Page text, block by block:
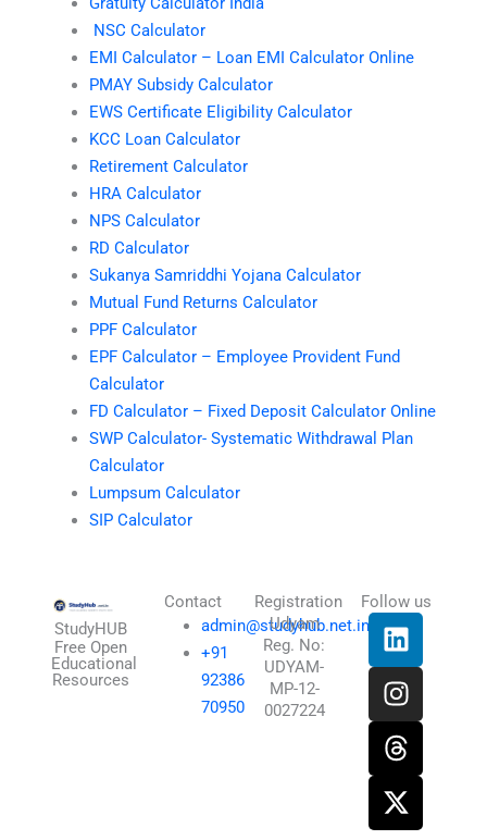
NSC Calculator
EMI Calculator – Loan EMI Calculator Online
PMAY Subsidy Calculator
EWS Certificate Eligibility Calculator
KCC Loan Calculator
Retirement Calculator
HRA Calculator
NPS Calculator
RD Calculator
Sukanya Samriddhi Yojana Calculator
Mutual Fund Returns Calculator
PPF Calculator
EPF Calculator – Employee Provident Fund
Calculator
FD Calculator – Fixed Deposit Calculator Online
SWP Calculator- Systematic Withdrawal Plan
Calculator
Lumpsum Calculator
SIP Calculator
StudyHUB
Free Open
Educational
Resources
Contact
admin@studyhub.net.in
+91
92386
70950
Registration
Udyam
Reg. No:
UDYAM-
MP-12-
0027224
Follow us
L
i
n
k
e
d
i
n
I
n
s
t
a
g
r
a
T
h
r
e
a
d
s
X
-
t
w
i
t
t
e